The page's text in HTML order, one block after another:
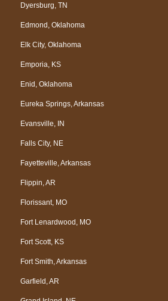
Dyersburg, TN
Edmond, Oklahoma
Elk City, Oklahoma
Emporia, KS
Enid, Oklahoma
Eureka Springs, Arkansas
Evansville, IN
Falls City, NE
Fayetteville, Arkansas
Flippin, AR
Florissant, MO
Fort Lenardwood, MO
Fort Scott, KS
Fort Smith, Arkansas
Garfield, AR